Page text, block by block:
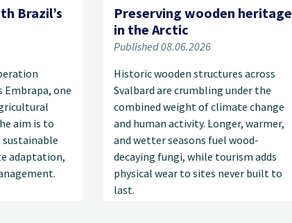
Brazil’s
Embrapa, one
aim is to
adaptation,
Preserving wooden heritage
in the Arctic
Published 08.06.2026
Historic wooden structures across
Svalbard are crumbling under the
combined weight of climate change
and human activity. Longer, warmer,
and wetter seasons fuel wood-
decaying fungi, while tourism adds
physical wear to sites never built to
last.